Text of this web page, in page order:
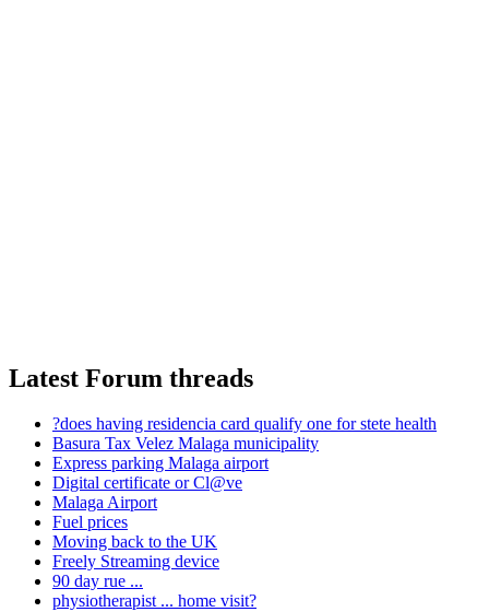
Latest Forum threads
?does having residencia card qualify one for stete health
Basura Tax Velez Malaga municipality
Express parking Malaga airport
Digital certificate or Cl@ve
Malaga Airport
Fuel prices
Moving back to the UK
Freely Streaming device
90 day rue ...
physiotherapist ... home visit?